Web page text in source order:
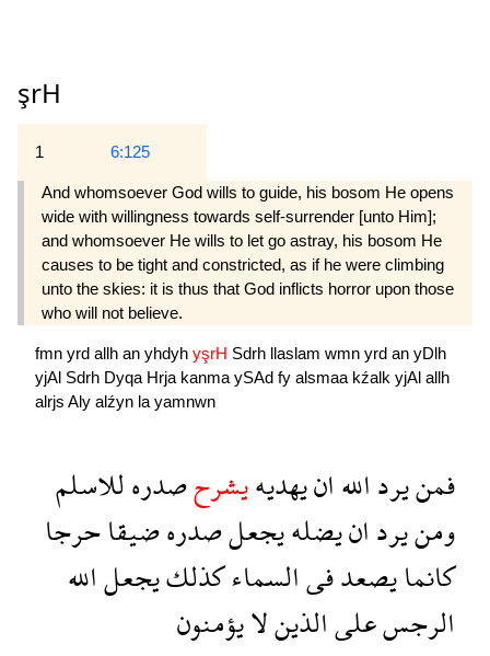
şrH
1 6:125
And whomsoever God wills to guide, his bosom He opens
wide with willingness towards self-surrender [unto Him];
and whomsoever He wills to let go astray, his bosom He
causes to be tight and constricted, as if he were climbing
unto the skies: it is thus that God inflicts horror upon those
who will not believe.
fmn yrd allh an yhdyh yşrH Sdrh llaslam wmn yrd an yDlh
yjAl Sdrh Dyqa Hrja kanma ySAd fy alsmaa kźalk yjAl allh
alrjs Aly alźyn la yamnwn
فمنيرداللهانيهديهيشرحصدرهللاسلم
ومنيردانيضلهيجعلصدرهضيقاحرجا
كانمايصعدفىالسماءكذلكيجعلالله
الرجسعلىالذينلايؤمنون